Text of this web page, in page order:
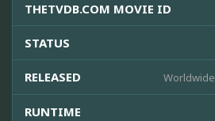
THETVDB.COM MOVIE ID
STATUS
RELEASED Worldwide
RUNTIME